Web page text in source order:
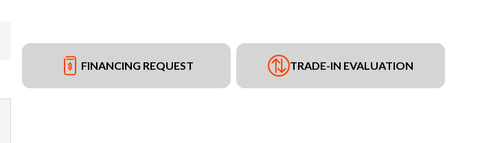
FINANCING REQUEST TRADE-IN EVALUATION